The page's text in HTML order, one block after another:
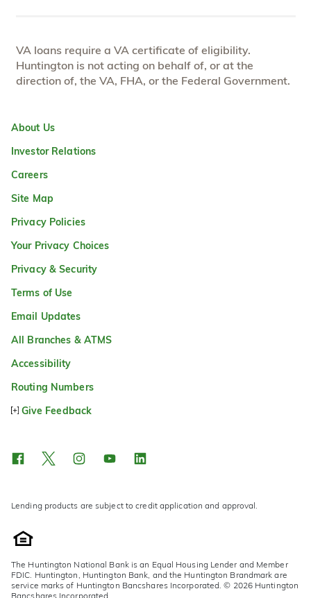
VA loans require a VA certificate of eligibility.
Huntington is not acting on behalf of, or at the
direction of, the VA, FHA, or the Federal Government.
About Us
Investor Relations
Careers
Site Map
Privacy Policies
Your Privacy Choices
Privacy & Security
Terms of Use
Email Updates
All Branches & ATMS
Accessibility
Routing Numbers
Give Feedback
Lending products are subject to credit application and approval.
The Huntington National Bank is an Equal Housing Lender and Member
FDIC. Huntington, Huntington Bank, and the Huntington Brandmark are
service marks of Huntington Bancshares Incorporated. © 2026 Huntington
Bancshares Incorporated.